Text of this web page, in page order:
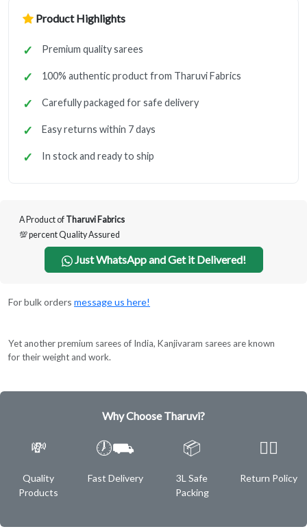
Product Highlights
Premium quality sarees
100% authentic product from Tharuvi Fabrics
Carefully packaged for safe delivery
Easy returns within 7 days
In stock and ready to ship
A Product of Tharuvi Fabrics
💯 percent Quality Assured
Just WhatsApp and Get it Delivered!
For bulk orders message us here!
Yet another premium sarees of India, Kanjivaram sarees are known
for their weight and work.
Why Choose Tharuvi?
💸
Quality
Products
🕖⛟
Fast Delivery
📦
3L Safe
Packing
✌🏿
Return Policy